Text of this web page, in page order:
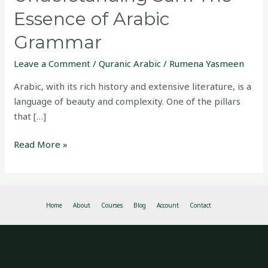
Essence of Arabic
Grammar
Leave a Comment /Quranic Arabic / Rumena Yasmeen
Arabic, with its rich history and extensive literature, is a
language of beauty and complexity. One of the pillars
that […]
Read More »
Home About Courses Blog Account Contact